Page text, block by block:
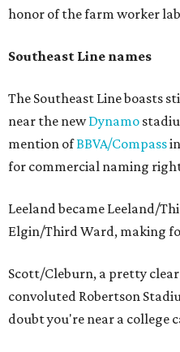
honor of the farm worker
Southeast Line names
The Southeast Line boasts
near the newDynamo
mention ofBBVA/Compass
for commercial naming
Leeland became Leeland/
Elgin/Third Ward, making
Scott/Cleburn, a pretty
convoluted Robertson
doubt you're near a college